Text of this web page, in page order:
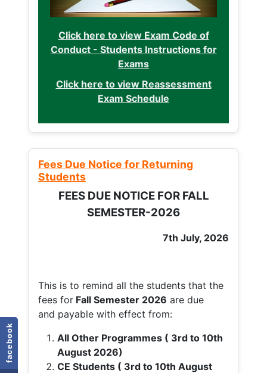
facebook
Click here to view Exam Code of
Conduct - Students Instructions for
Exams
Click here to view Reassessment
Exam Schedule
Fees Due Notice for Returning
Students
FEES DUE NOTICE FOR FALL
SEMESTER-2026
7th July, 2026
This is to remind all the students that the
fees for Fall Semester 2026 are due
and payable with effect from:
All Other Programmes ( 3rd to 10th
August 2026)
CE Students ( 3rd to 10th August